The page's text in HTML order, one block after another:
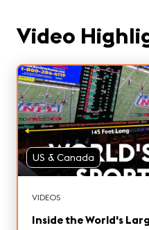
Video
US & Canada
VIDEOS
Inside the World's